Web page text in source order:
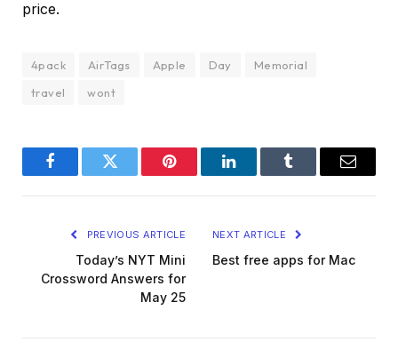
price.
4pack AirTags Apple Day
Memorial
travel
wont
FacebookTwitter Pinterest LinkedInTumblr Email
PREVIOUS ARTICLE
Today’s NYT Mini
Crossword Answers for
May 25
NEXT ARTICLE
Best free apps for Mac